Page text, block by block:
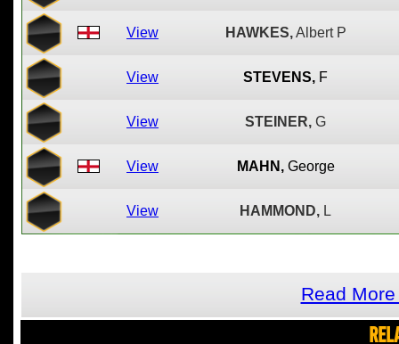
View HAWKES, Albert P
View STEVENS, F
View STEINER, G
View MAHN, George
View HAMMOND, L
Read